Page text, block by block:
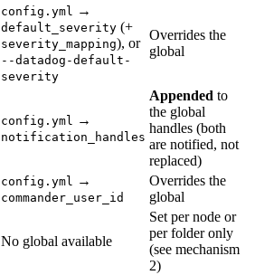
config.yml →
default_severity (+
severity_mapping), or
--datadog-default-
severity
Overrides the
global
config.yml →
notification_handles
Appended to
the global
handles (both
are notified, not
replaced)
config.yml →
commander_user_id
Overrides the
global
No global available
Set per node or
per folder only
(see mechanism
2)